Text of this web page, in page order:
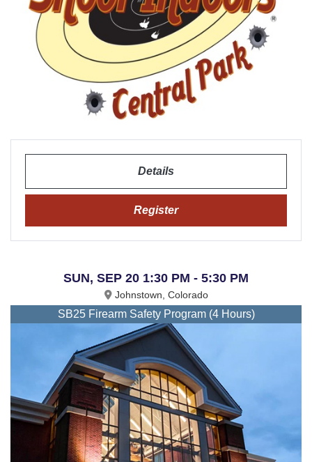
Details
Register
SUN, SEP 20 1:30 PM - 5:30 PM
Johnstown, Colorado
SB25 Firearm Safety Program (4 Hours)